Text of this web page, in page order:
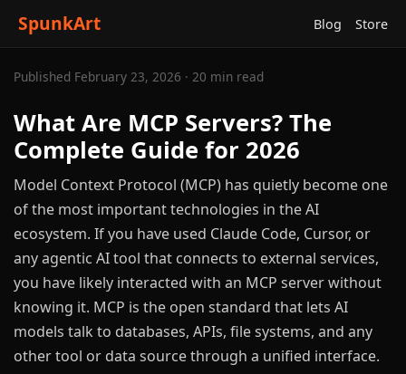
SpunkArt Blog Store
Published February 23, 2026 · 20 min read
What Are MCP Servers? The
Complete Guide for 2026
Model Context Protocol (MCP) has quietly become one
of the most important technologies in the AI
ecosystem. If you have used Claude Code, Cursor, or
any agentic AI tool that connects to external services,
you have likely interacted with an MCP server without
knowing it. MCP is the open standard that lets AI
models talk to databases, APIs, file systems, and any
other tool or data source through a unified interface.